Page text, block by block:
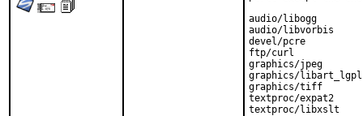
audio/libogg
audio/libvorbis
devel/pcre
ftp/curl
graphics/jpeg
graphics/libart_lgpl
graphics/tiff
textproc/expat2
textproc/libxslt